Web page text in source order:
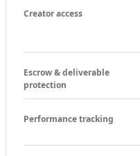
Creator access
Escrow & deliverable
protection
Performance tracking